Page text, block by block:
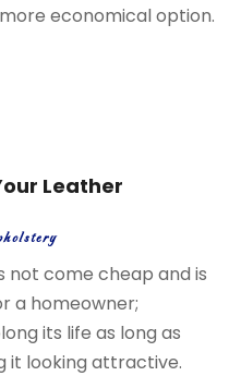
economical option.
Leather
not come cheap and is
a homeowner;
its life as long as
it looking attractive.